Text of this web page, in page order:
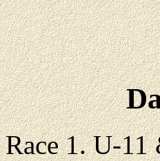
Race 1. U-